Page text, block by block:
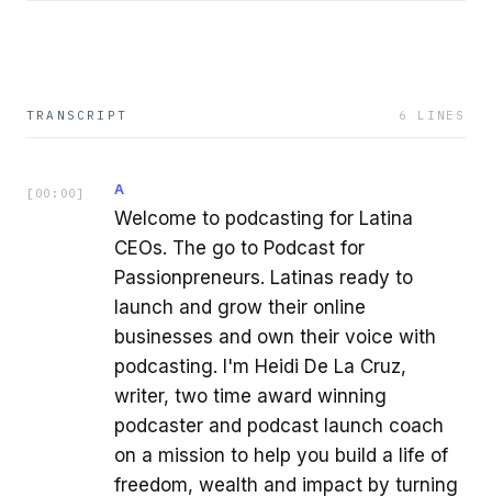
TRANSCRIPT 6 LINES
[ 00:00 ] A
Welcome to podcasting for Latina
CEOs. The go to Podcast for
Passionpreneurs. Latinas ready to
launch and grow their online
businesses and own their voice with
podcasting. I'm Heidi De La Cruz,
writer, two time award winning
podcaster and podcast launch coach
on a mission to help you build a life of
freedom, wealth and impact by turning